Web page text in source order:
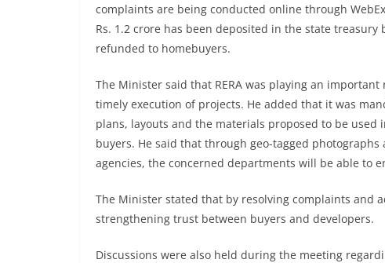
complaints are being conducted online through
Rs. 1.2 crore has been deposited in the state treasury
refunded to homebuyers.
The Minister said that RERA was playing an
timely execution of projects. He added that it was
plans, layouts and the materials proposed to be
buyers. He said that through geo-tagged
agencies, the concerned departments will be able to
The Minister stated that by resolving complaints and
strengthening trust between buyers and developers.
Discussions were also held during the meeting